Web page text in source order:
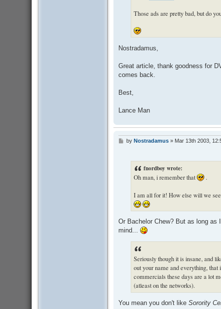
Those ads are pretty bad, but do
Nostradamus,
Great article, thank goodness for
comes back.
Best,
Lance Man
Pby Nostradamus» Mar 13th 2003,
fnordboy wrote:
Oh man, i remember that .
I am all for it! How else will we
Or Bachelor Chew? But as long as
mind...
Seriously though it is insane, and
out your name and everything, that
commercials these days are a lot
(atleast on the networks).
You mean you don't like Sorority